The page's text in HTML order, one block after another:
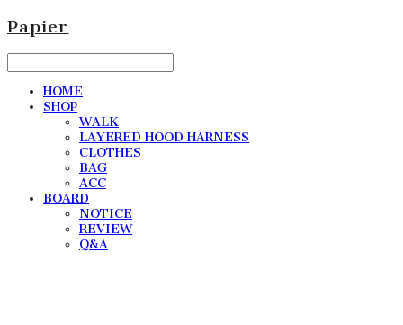
Papier
HOME
SHOP
WALK
LAYERED HOOD HARNESS
CLOTHES
BAG
ACC
BOARD
NOTICE
REVIEW
Q&A